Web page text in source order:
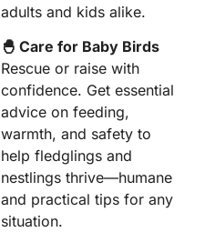
adults and kids alike.
🐣 Care for Baby Birds
Rescue or raise with
confidence. Get essential
advice on feeding,
warmth, and safety to
help fledglings and
nestlings thrive—humane
and practical tips for any
situation.